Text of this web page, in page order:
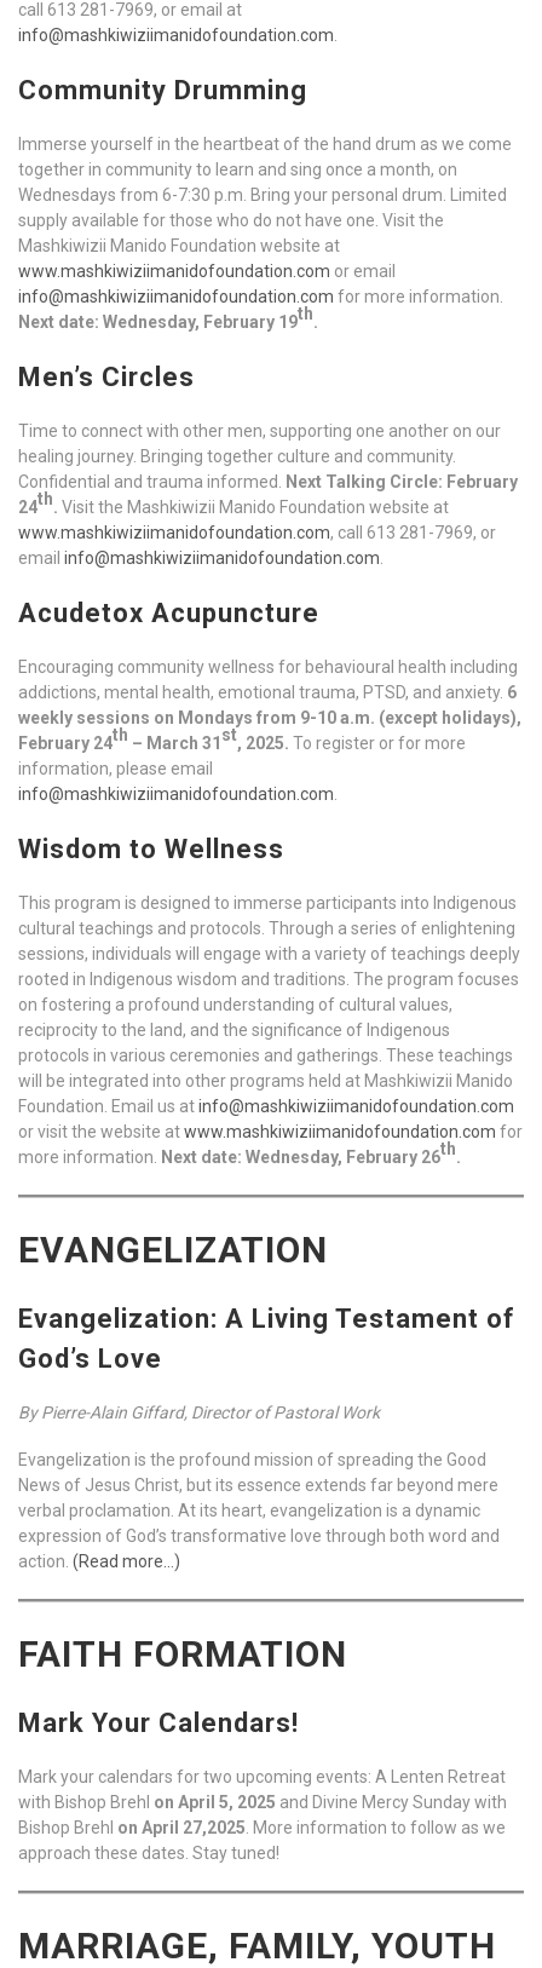
call 613 281-7969, or email at
info@mashkiwiziimanidofoundation.com
Community Drumming
Immerse yourself in the heartbeat of the hand drum as we come
together in community to learn and sing once a month, on
Wednesdays from 6-7:30 p.m. Bring your personal drum. Limited
supply available for those who do not have one. Visit the
Mashkiwizii Manido Foundation website at
www.mashkiwiziimanidofoundation.com or email
info@mashkiwiziimanidofoundation.com for more information.
Next date: Wednesday, February 19th.
Men’s Circles
Time to connect with other men, supporting one another on our
healing journey. Bringing together culture and community.
Confidential and trauma informed.
Next Talking Circle: February
24th. Visit the Mashkiwizii Manido Foundation website at
www.mashkiwiziimanidofoundation.com, call 613 281-7969, or
email info@mashkiwiziimanidofoundation.com
Acudetox Acupuncture
Encouraging community wellness for behavioural health including
addictions, mental health, emotional trauma, PTSD, and anxiety. 6
weekly sessions on Mondays from 9-10 a.m. (except holidays),
February 24th – March 31 st, 2025. To register or for more
information, please email
info@mashkiwiziimanidofoundation.com
Wisdom to Wellness
This program is designed to immerse participants into Indigenous
cultural teachings and protocols. Through a series of enlightening
sessions, individuals will engage with a variety of teachings deeply
rooted in Indigenous wisdom and traditions. The program focuses
on fostering a profound understanding of cultural values,
reciprocity to the land, and the significance of Indigenous
protocols in various ceremonies and gatherings. These teachings
will be integrated into other programs held at Mashkiwizii Manido
Foundation. Email us atinfo@mashkiwiziimanidofoundation.com
or visit the website atwww.mashkiwiziimanidofoundation.com for
more information.
Next date: Wednesday, February 26th.
EVANGELIZATION
Evangelization: A Living Testament of
God’s Love
By Pierre-Alain Giffard, Director of Pastoral Work
Evangelization is the profound mission of spreading the Good
News of Jesus Christ, but its essence extends far beyond mere
verbal proclamation. At its heart, evangelization is a dynamic
expression of God’s transformative love through both word and
action. (Read more…)
FAITH FORMATION
Mark Your Calendars!
Mark your calendars for two upcoming events: A Lenten Retreat
with Bishop Brehl on April 5, 2025 and Divine Mercy Sunday with
Bishop Brehl on April 27,2025 . More information to follow as we
approach these dates. Stay tuned!
MARRIAGE, FAMILY, YOUTH